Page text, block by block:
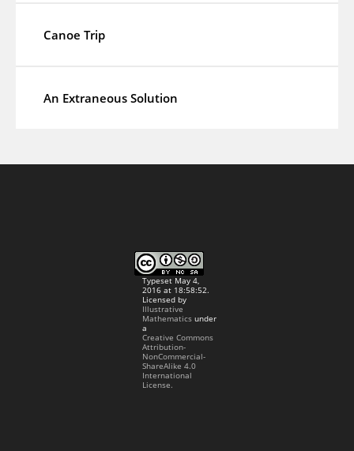
Canoe Trip
An Extraneous Solution
Typeset May 4,
2016 at 18:58:52.
Licensed by
Illustrative
Mathematicsunder
a
Creative Commons
Attribution-
NonCommercial-
ShareAlike 4.0
International
License.